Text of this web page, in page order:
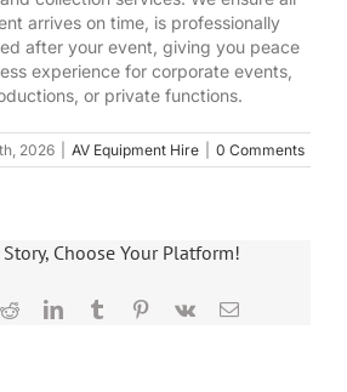
arrives on time, is professionally
after your event, giving you peace
experience for corporate events,
or private functions.
2026 AV Equipment Hire 0 Comments
Choose Your Platform!
RedditLinkedInTumblrPinterest
Vk Email